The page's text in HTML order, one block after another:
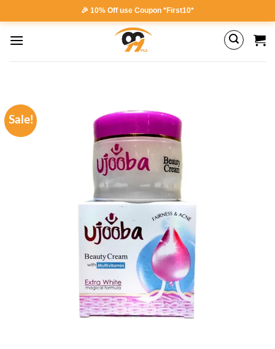
to
content
🎉 10% Off use Coupon *First10*
Sale!